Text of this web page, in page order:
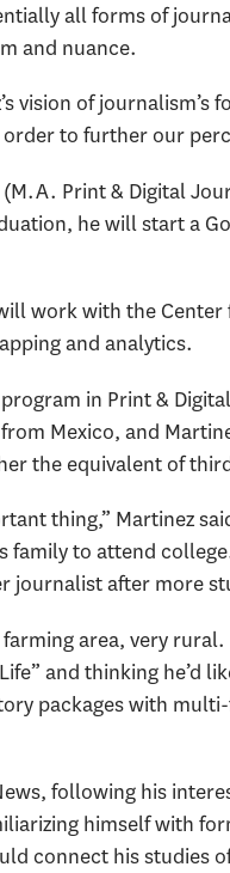
all forms of
and nuance.
vision of journalism’s
to further our
Print & Digital
he will start a
work with the
and analytics.
program in Print &
Mexico, and
the equivalent of
thing,” Martinez
family to attend
journalist after more
area, very
and thinking he’d
packages with
following his
himself with
connect his studies